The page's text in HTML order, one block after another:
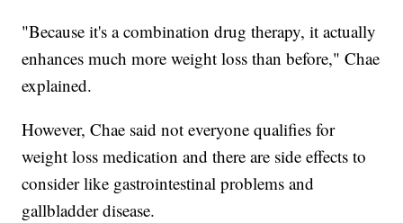
"Because it's a combination drug therapy, it actually
enhances much more weight loss than before," Chae
explained.
However, Chae said not everyone qualifies for
weight loss medication and there are side effects to
consider like gastrointestinal problems and
gallbladder disease.